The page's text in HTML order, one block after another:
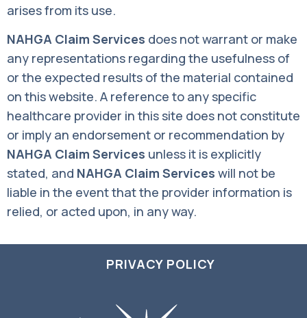
arises from its use.
NAHGA Claim Services does not warrant or make
any representations regarding the usefulness of
or the expected results of the material contained
on this website. A reference to any specific
healthcare provider in this site does not constitute
or imply an endorsement or recommendation by
NAHGA Claim Services unless it is explicitly
stated, and NAHGA Claim Services will not be
liable in the event that the provider information is
relied, or acted upon, in any way.
PRIVACY POLICY